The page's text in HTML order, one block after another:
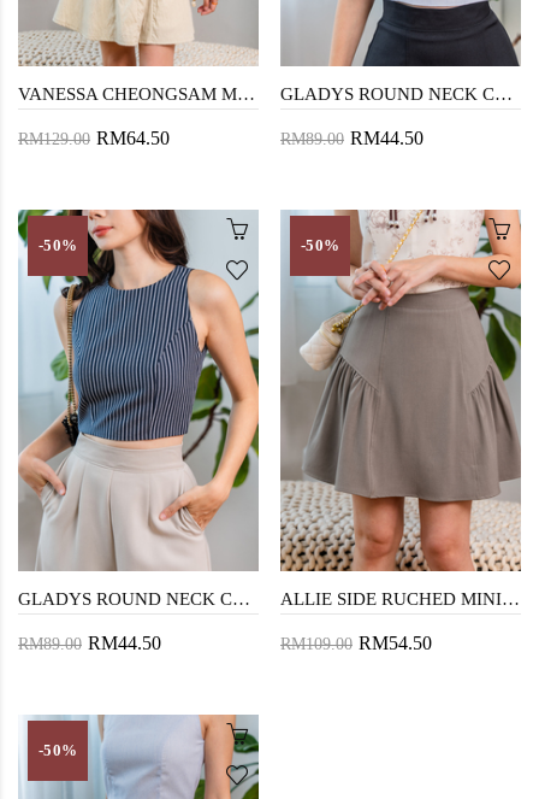
VANESSA CHEONGSAM MINI DRESS (DARK VANILLA)
RM129.00 RM64.50
GLADYS ROUND NECK CROP TOP (LIGHT BLUE)
RM89.00 RM44.50
-50%
GLADYS ROUND NECK CROP TOP (DARK BLUE)
RM89.00 RM44.50
-50%
ALLIE SIDE RUCHED MINI SKIRT (BEAVER)
RM109.00 RM54.50
-50%